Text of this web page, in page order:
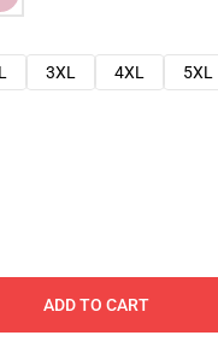
3XL 4XL
5XL
ADD TO CART